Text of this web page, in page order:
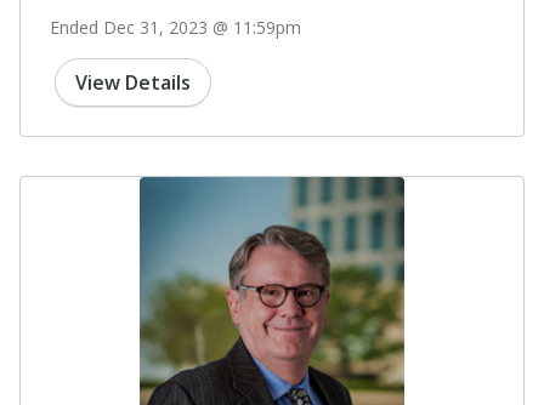
Ended Dec 31, 2023 @ 11:59pm
View Details